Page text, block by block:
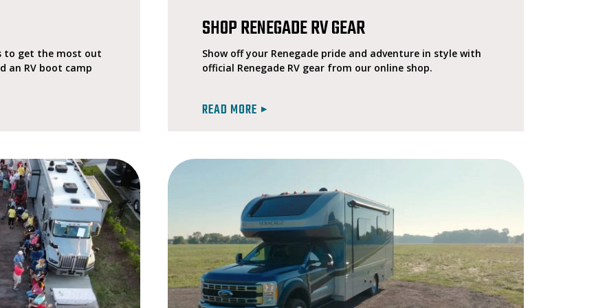
to get the most out
an RV boot camp
SHOP RENEGADE RV GEAR
Show off your Renegade pride and adventure in style with
official Renegade RV gear from our online shop.
READ MORE